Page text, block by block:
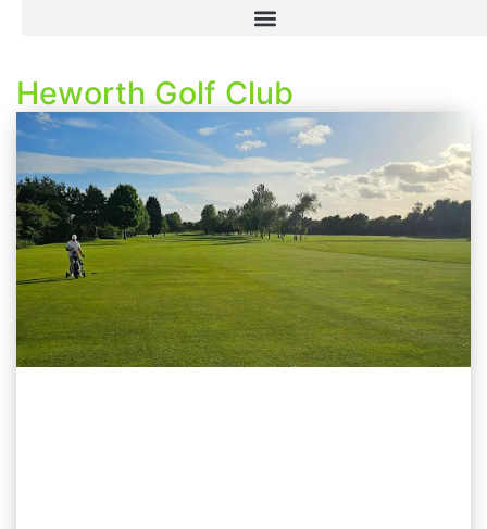
Heworth Golf Club